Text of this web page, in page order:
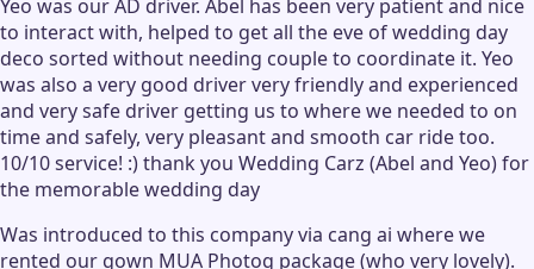
Yeo was our AD driver. Abel has been very patient and nice
to interact with, helped to get all the eve of wedding day
deco sorted without needing couple to coordinate it. Yeo
was also a very good driver very friendly and experienced
and very safe driver getting us to where we needed to on
time and safely, very pleasant and smooth car ride too.
10/10 service! :) thank you Wedding Carz (Abel and Yeo) for
the memorable wedding day
Was introduced to this company via cang ai where we
rented our gown MUA Photog package (who very lovely).